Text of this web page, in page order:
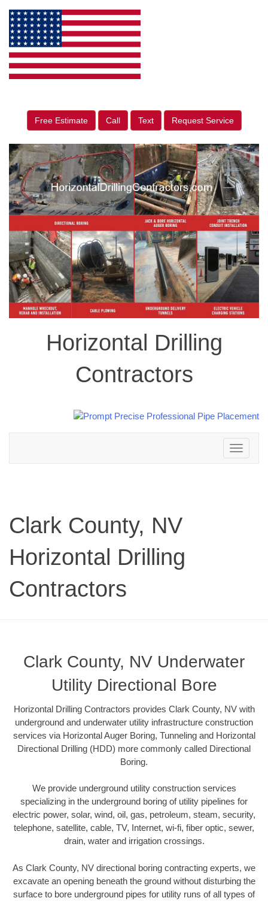
Free Estimate Call Text Request Service
Horizontal Drilling
Contractors
Toggle
navigation
Clark County, NV
Horizontal Drilling
Contractors
Clark County, NV Underwater
Utility Directional Bore
Horizontal Drilling Contractors provides Clark County, NV with
underground and underwater utility infrastructure construction
services via Horizontal Auger Boring, Tunneling and Horizontal
Directional Drilling (HDD) more commonly called Directional
Boring.
We provide underground utility construction services
specializing in the underground boring of utility pipelines for
electric power, solar, wind, oil, gas, petroleum, steam, security,
telephone, satellite, cable, TV, Internet, wi-fi, fiber optic, sewer,
drain, water and irrigation crossings.
As Clark County, NV directional boring contracting experts, we
excavate an opening beneath the ground without disturbing the
surface to bore underground pipes for utility runs of all types of